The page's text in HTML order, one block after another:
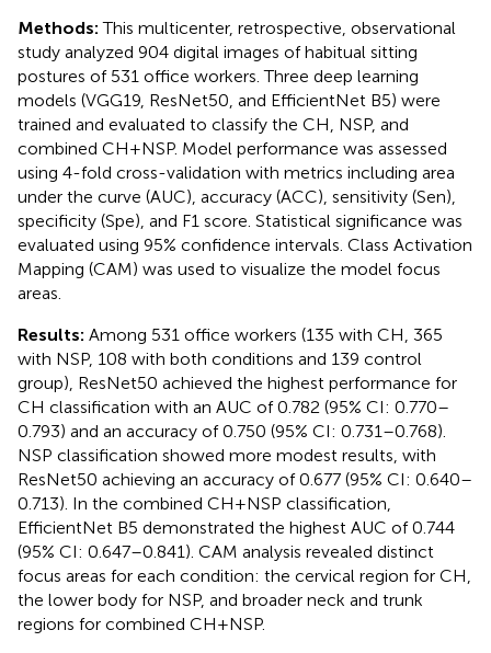
Methods:This multicenter, retrospective, observational
study analyzed 904 digital images of habitual sitting
postures of 531 office workers. Three deep learning
models (VGG19, ResNet50, and EfficientNet B5) were
trained and evaluated to classify the CH, NSP, and
combined CH + NSP. Model performance was assessed
using 4-fold cross-validation with metrics including area
under the curve (AUC), accuracy (ACC), sensitivity (Sen),
specificity (Spe), and F1 score. Statistical significance was
evaluated using 95% confidence intervals. Class Activation
Mapping (CAM) was used to visualize the model focus
areas.
Results: Among 531 office workers (135 with CH, 365
with NSP, 108 with both conditions and 139 control
group), ResNet50 achieved the highest performance for
CH classification with an AUC of 0.782 (95% CI: 0.770–
0.793) and an accuracy of 0.750 (95% CI: 0.731–0.768).
NSP classification showed more modest results, with
ResNet50 achieving an accuracy of 0.677 (95% CI: 0.640–
0.713). In the combined CH + NSP classification,
EfficientNet B5 demonstrated the highest AUC of 0.744
(95% CI: 0.647–0.841). CAM analysis revealed distinct
focus areas for each condition: the cervical region for CH,
the lower body for NSP, and broader neck and trunk
regions for combined CH + NSP.